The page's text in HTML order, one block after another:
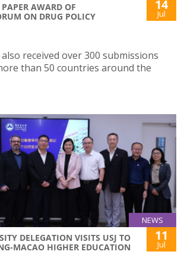
AWARD OF
ON DRUG POLICY
14
Jul
received over 300 submissions
than 50 countries around the
NEWS
DELEGATION VISITS USJ TO
MACAO HIGHER EDUCATION
11
Jul